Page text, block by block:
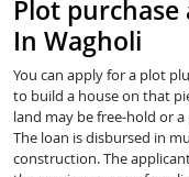
Plot
In Wagholi
You can apply for a plot
to build a house on that
land may be free-hold or
The loan is disbursed in
construction. The